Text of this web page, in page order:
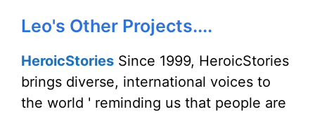
Leo's Other Projects....
HeroicStories Since 1999, HeroicStories
brings diverse, international voices to
the world ' reminding us that people are